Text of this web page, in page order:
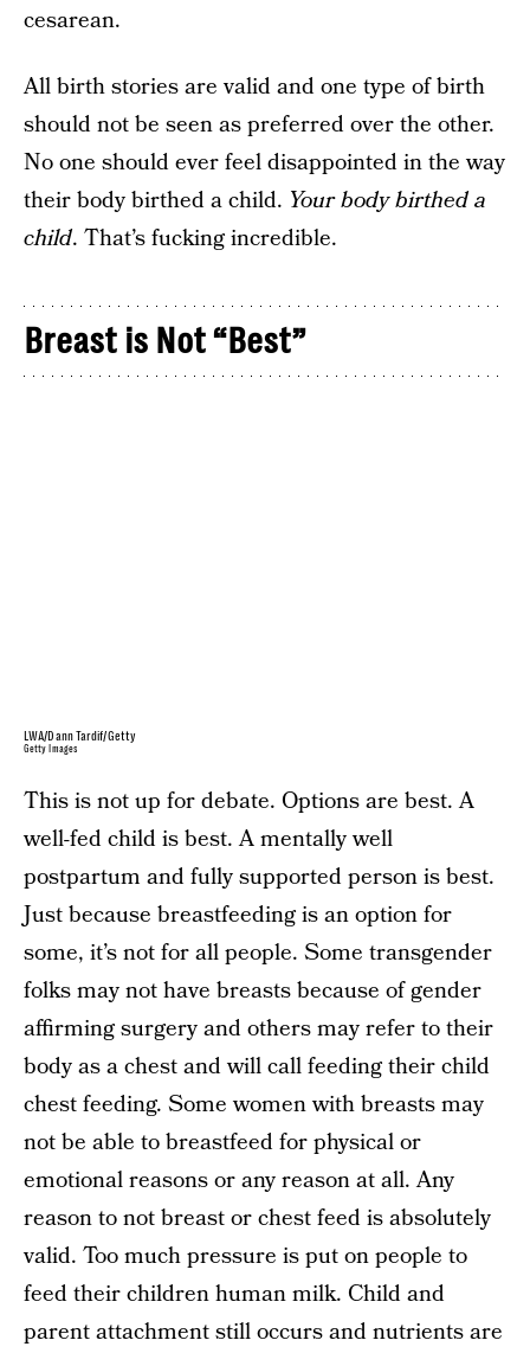
cesarean.
All birth stories are valid and one type of birth
should not be seen as preferred over the other.
No one should ever feel disappointed in the way
their body birthed a child. Your body birthed a
child. That’s fucking incredible.
Breast is Not “Best”
LWA/Dann Tardif/Getty
Getty Images
This is not up for debate. Options are best. A
well-fed child is best. A mentally well
postpartum and fully supported person is best.
Just because breastfeeding is an option for
some, it’s not for all people. Some transgender
folks may not have breasts because of gender
affirming surgery and others may refer to their
body as a chest and will call feeding their child
chest feeding. Some women with breasts may
not be able to breastfeed for physical or
emotional reasons or any reason at all. Any
reason to not breast or chest feed is absolutely
valid. Too much pressure is put on people to
feed their children human milk. Child and
parent attachment still occurs and nutrients are